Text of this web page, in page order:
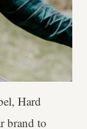
Hard
brand to